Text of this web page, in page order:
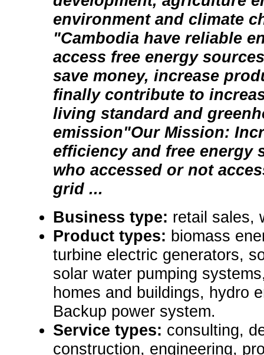
environment and climate
"Cambodia have reliable
access free energy
save money, increase
finally contribute to
living standard and
emission"Our Mission:
efficiency and free energy
who accessed or not
grid ...
Business type: retail sales,
Product types: biomass
turbine electric generators,
solar water pumping
homes and buildings, hydro
Backup power system.
Service types: consulting,
construction, engineering,